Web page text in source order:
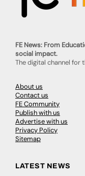
FE News: From
social impact.
The digital channel for
About us
Contact us
FE Community
Publish with us
Advertise with us
Privacy Policy
Sitemap
LATEST NEWS